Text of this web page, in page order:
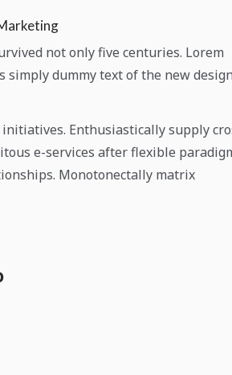
not only five centuries. Lorem
simply dummy text of the new
Enthusiastically supply
e-services after flexible
Monotonectally matrix